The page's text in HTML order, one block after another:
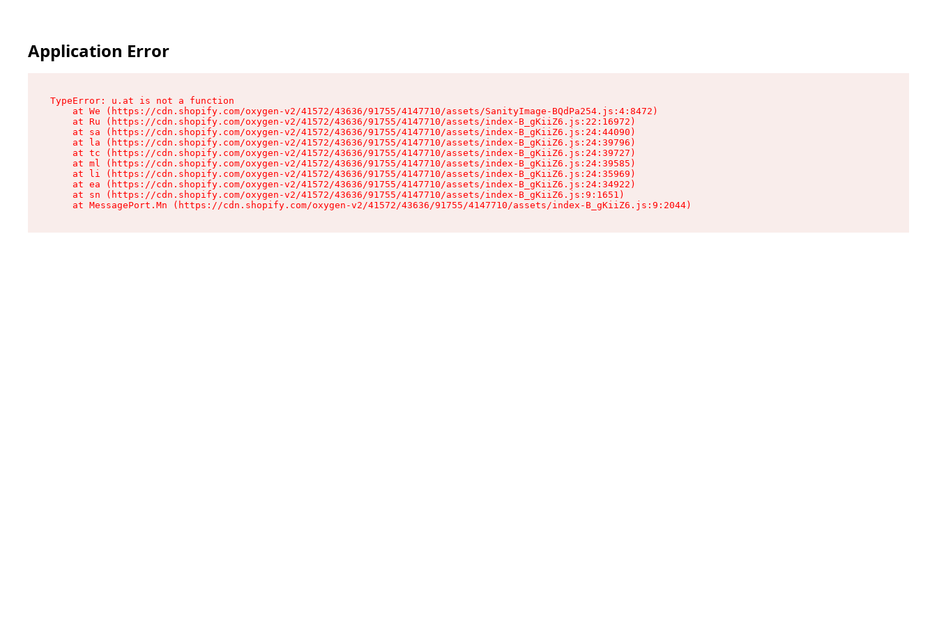
Application Error
TypeError: u.at is not a function
    at We (https://cdn.shopify.com/oxygen-v2/41572/43636/91755/4147710/assets/SanityImage-BQdPa254.js:4:8472)
    at Ru (https://cdn.shopify.com/oxygen-v2/41572/43636/91755/4147710/assets/index-B_gKiiZ6.js:22:16972)
    at sa (https://cdn.shopify.com/oxygen-v2/41572/43636/91755/4147710/assets/index-B_gKiiZ6.js:24:44090)
    at la (https://cdn.shopify.com/oxygen-v2/41572/43636/91755/4147710/assets/index-B_gKiiZ6.js:24:39796)
    at tc (https://cdn.shopify.com/oxygen-v2/41572/43636/91755/4147710/assets/index-B_gKiiZ6.js:24:39727)
    at ml (https://cdn.shopify.com/oxygen-v2/41572/43636/91755/4147710/assets/index-B_gKiiZ6.js:24:39585)
    at li (https://cdn.shopify.com/oxygen-v2/41572/43636/91755/4147710/assets/index-B_gKiiZ6.js:24:35969)
    at ea (https://cdn.shopify.com/oxygen-v2/41572/43636/91755/4147710/assets/index-B_gKiiZ6.js:24:34922)
    at sn (https://cdn.shopify.com/oxygen-v2/41572/43636/91755/4147710/assets/index-B_gKiiZ6.js:9:1651)
    at MessagePort.Mn (https://cdn.shopify.com/oxygen-v2/41572/43636/91755/4147710/assets/index-B_gKiiZ6.js:9:2044)